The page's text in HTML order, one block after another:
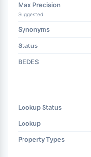
Max Precision
Suggested
Synonyms
Status
BEDES
Lookup Status
Lookup
Property Types